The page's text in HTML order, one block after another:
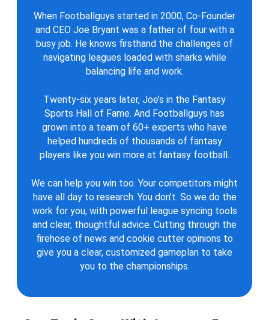
When Footballguys started in 2000, Co-Founder
and CEO Joe Bryant was a father of four with a
busy job. He knows firsthand the challenges of
navigating leagues loaded with sharks while
balancing life and work.
Twenty-six years later, Joe’s in the Fantasy
Sports Hall of Fame. And Footballguys has
grown into a team of 60+ experts who have
helped hundreds of thousands of fantasy
players like you win more at fantasy football.
We can help you win too. Your competitors might
have all day to research. You don’t. So we do the
work for you, with powerful league syncing tools
and clear, thoughtful advice. Cutting through the
firehose of news and cookie cutter opinions to
give you a clear, customized gameplan to take
you to the championships.